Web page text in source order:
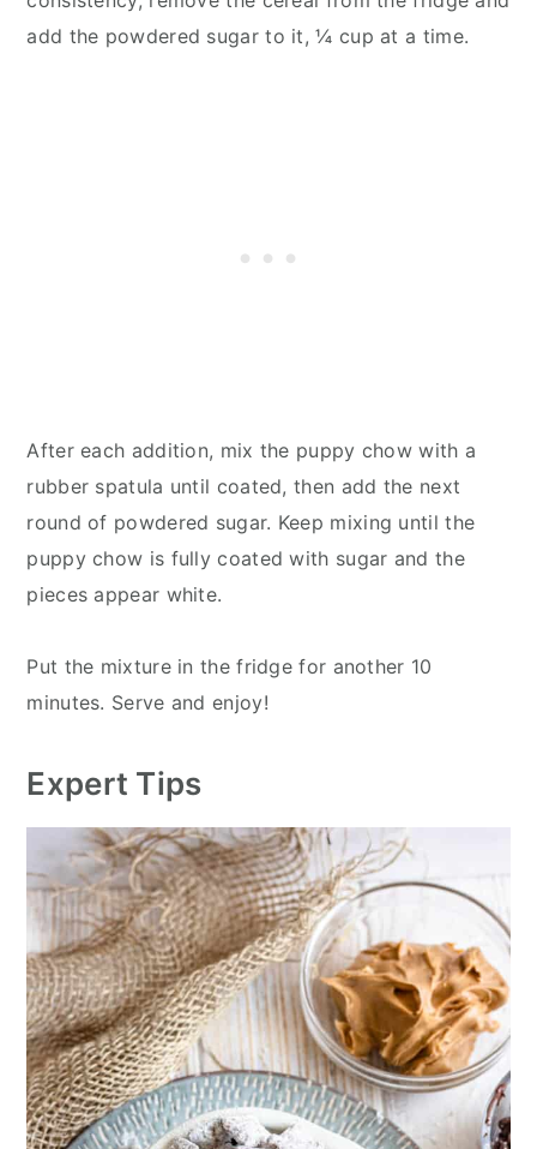
add the powdered sugar to it, ¼ cup at a time.
After each addition, mix the puppy chow with a
rubber spatula until coated, then add the next
round of powdered sugar. Keep mixing until the
puppy chow is fully coated with sugar and the
pieces appear white.
Put the mixture in the fridge for another 10
minutes. Serve and enjoy!
Expert Tips